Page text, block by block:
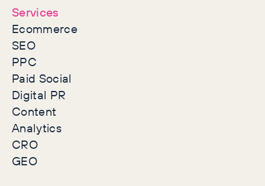
Services
Ecommerce
SEO
PPC
Paid Social
Digital PR
Content
Analytics
CRO
GEO